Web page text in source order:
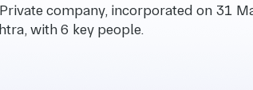
Private company, incorporated on 31
with 6 key people.